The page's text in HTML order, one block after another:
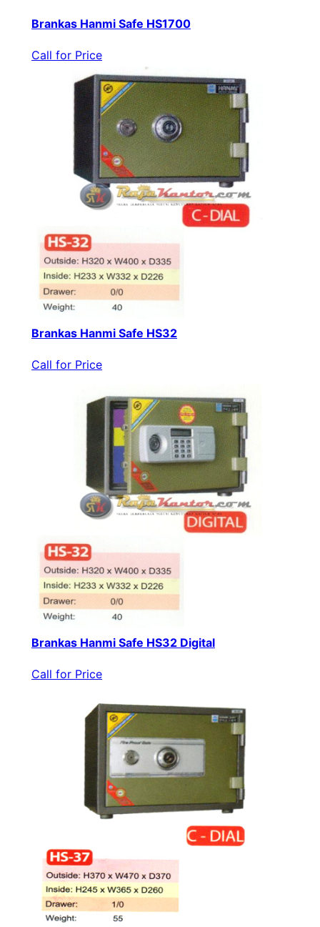
Brankas Hanmi Safe HS1700
Call for Price
Brankas Hanmi Safe HS32
Call for Price
Brankas Hanmi Safe HS32 Digital
Call for Price